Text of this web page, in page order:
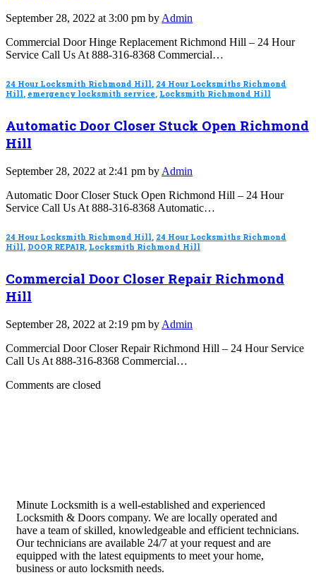
September 28, 2022 at 3:00 pm byAdmin
Commercial Door Hinge Replacement Richmond Hill – 24 Hour
Service Call Us At 888-316-8368 Commercial…
24 Hour Locksmith Richmond Hill, 24 Hour Locksmiths Richmond
Hill, emergency locksmith service, Locksmith Richmond Hill
Automatic Door Closer Stuck Open Richmond
Hill
September 28, 2022 at 2:41 pm by Admin
Automatic Door Closer Stuck Open Richmond Hill – 24 Hour
Service Call Us At 888-316-8368 Automatic…
24 Hour Locksmith Richmond Hill, 24 Hour Locksmiths Richmond
Hill, DOOR REPAIR, Locksmith Richmond Hill
Commercial Door Closer Repair Richmond
Hill
September 28, 2022 at 2:19 pm by Admin
Commercial Door Closer Repair Richmond Hill – 24 Hour Service
Call Us At 888-316-8368 Commercial…
Comments are closed
Minute Locksmith is a well-established and experienced
Locksmith & Doors company. We are locally operated and
have a team of skilled, knowledgeable and efficient technicians.
Our technicians are available 24/7 at your request and are
equipped with the latest equipments to meet your home,
business or auto locksmith needs.